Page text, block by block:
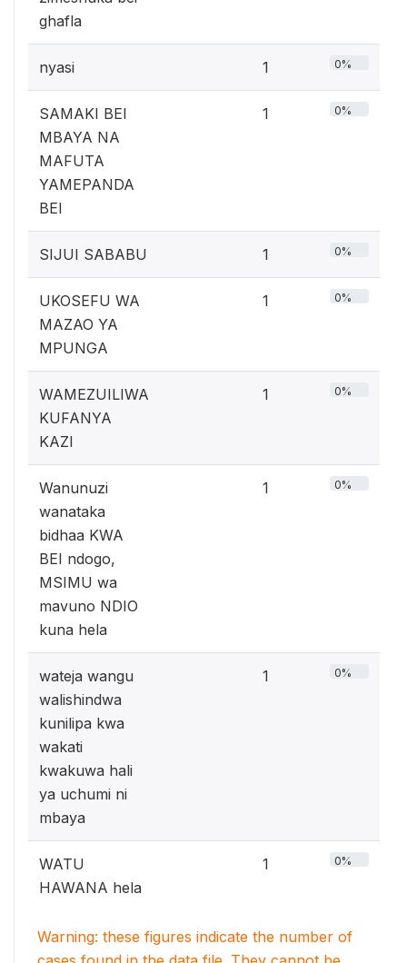
ghafla
nyasi 1 0%
SAMAKI BEI
MBAYA NA
MAFUTA
YAMEPANDA
BEI
1 0%
SIJUI SABABU 1 0%
UKOSEFU WA
MAZAO YA
MPUNGA
1 0%
WAMEZUILIWA
KUFANYA
KAZI
1 0%
Wanunuzi
wanataka
bidhaa KWA
BEI ndogo,
MSIMU wa
mavuno NDIO
kuna hela
1 0%
wateja wangu
walishindwa
kunilipa kwa
wakati
kwakuwa hali
ya uchumi ni
mbaya
1 0%
WATU
HAWANA hela
1 0%
Warning: these figures indicate the number of